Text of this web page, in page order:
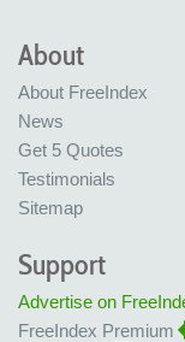
About
About FreeIndex
News
Get 5 Quotes
Testimonials
Sitemap
Support
Advertise on
FreeIndex Premium